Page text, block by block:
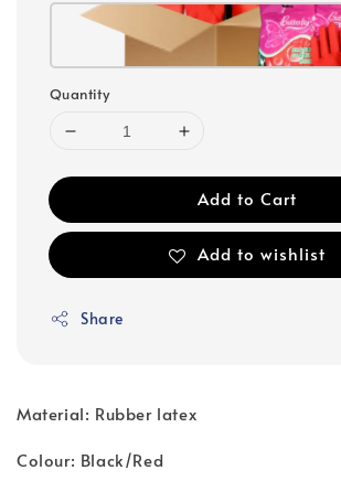
Quantity
Add to Cart
Add to wishlist
Share
Material: Rubber latex
Colour: Black/Red